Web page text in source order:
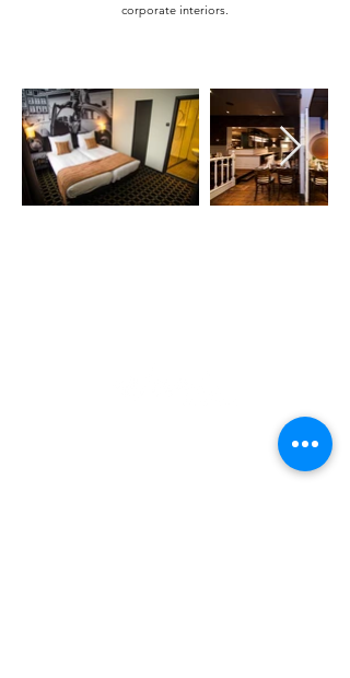
corporate interiors.